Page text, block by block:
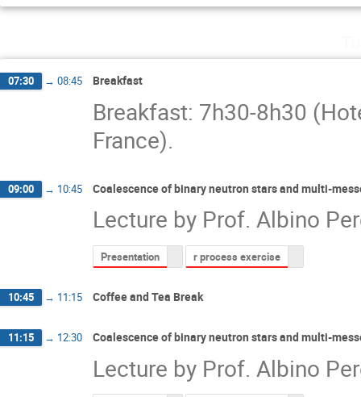
07:30 → 08:45 Breakfast
Breakfast: 7h30-8h30
France).
09:00 → 10:45 Coalescence of binary neutron stars and multi-
Lecture by Prof. Albino
Presentation r process exercise
10:45 → 11:15 Coffee and Tea Break
11:15 → 12:30 Coalescence of binary neutron stars and multi-
Lecture by Prof. Albino